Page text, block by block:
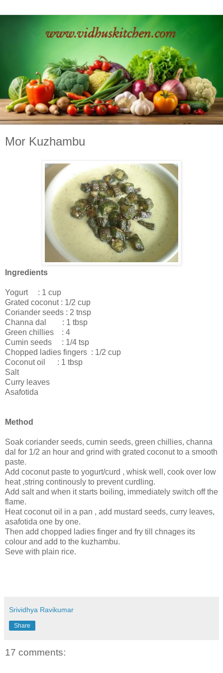
Mor Kuzhambu
Ingredients
Yogurt : 1 cup
Grated coconut : 1/2 cup
Coriander seeds : 2 tnsp
Channa dal : 1 tbsp
Green chillies : 4
Cumin seeds : 1/4 tsp
Chopped ladies fingers : 1/2 cup
Coconut oil : 1 tbsp
Salt
Curry leaves
Asafotida
Method
Soak coriander seeds, cumin seeds, green chillies, channa
dal for 1/2 an hour and grind with grated coconut to a smooth
paste.
Add coconut paste to yogurt/curd , whisk well, cook over low
heat ,string continously to prevent curdling.
Add salt and when it starts boiling, immediately switch off the
flame.
Heat coconut oil in a pan , add mustard seeds, curry leaves,
asafotida one by one.
Then add chopped ladies finger and fry till chnages its
colour and add to the kuzhambu.
Seve with plain rice.
Srividhya Ravikumar
Share
17 comments: